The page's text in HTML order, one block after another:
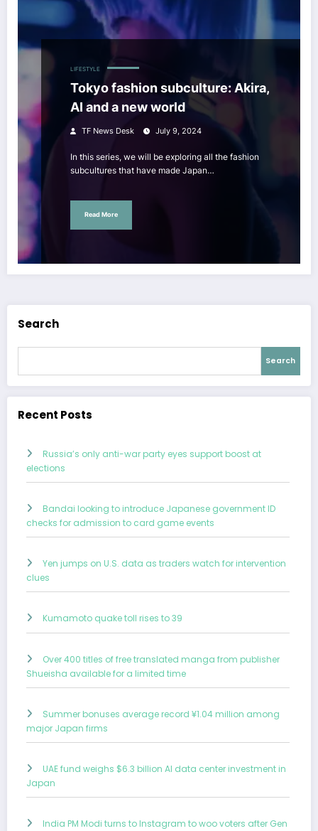
LIFESTYLE
Tokyo fashion subculture: Akira,
AI and a new world
TF News Desk July 9, 2024
In this series, we will be exploring all the fashion
subcultures that have made Japan…
Read More
Search
Search
Recent Posts
Russia’s only anti-war party eyes support boost at
elections
Bandai looking to introduce Japanese government ID
checks for admission to card game events
Yen jumps on U.S. data as traders watch for intervention
clues
Kumamoto quake toll rises to 39
Over 400 titles of free translated manga from publisher
Shueisha available for a limited time
Summer bonuses average record ¥1.04 million among
major Japan firms
UAE fund weighs $6.3 billion AI data center investment in
Japan
India PM Modi turns to Instagram to woo voters after Gen